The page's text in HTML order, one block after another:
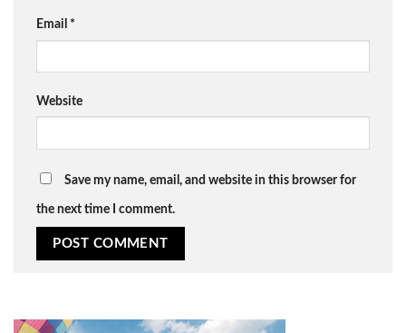
Email *
Website
Save my name, email, and website in this browser for
the next time I comment.